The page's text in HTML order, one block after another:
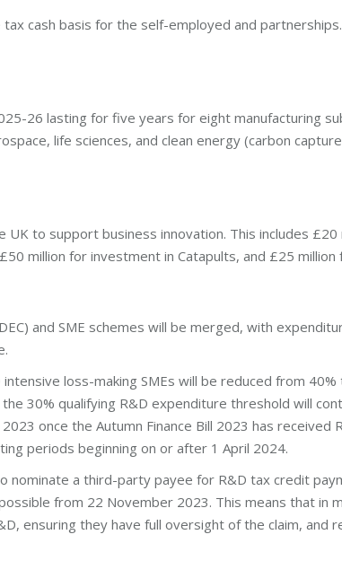
cash basis for the self-employed and
26 lasting for five years for eight manufacturing
life sciences, and clean energy (carbon
to support business innovation. This includes
million for investment in Catapults, and £25 million
and SME schemes will be merged, with
loss-making SMEs will be reduced from
30% qualifying R&D expenditure threshold will
once the Autumn Finance Bill 2023 has
periods beginning on or after 1 April 2024.
nominate a third-party payee for R&D tax credit
from 22 November 2023. This means that in
ensuring they have full oversight of the claim, and